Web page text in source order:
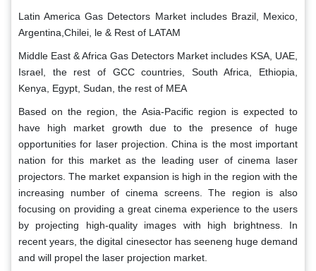
Latin America Gas Detectors Market includes Brazil, Mexico,
Argentina,Chilei, le & Rest of LATAM
Middle East & Africa Gas Detectors Market includes KSA, UAE,
Israel, the rest of GCC countries, South Africa, Ethiopia,
Kenya, Egypt, Sudan, the rest of MEA
Based on the region, the Asia-Pacific region is expected to
have high market growth due to the presence of huge
opportunities for laser projection. China is the most important
nation for this market as the leading user of cinema laser
projectors. The market expansion is high in the region with the
increasing number of cinema screens. The region is also
focusing on providing a great cinema experience to the users
by projecting high-quality images with high brightness. In
recent years, the digital cinesector has seeneng huge demand
and will propel the laser projection market.